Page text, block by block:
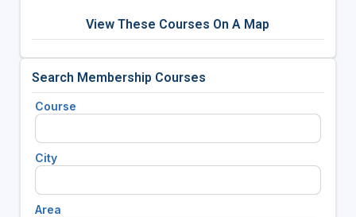
View These Courses On A Map
Search Membership Courses
Course
City
Area